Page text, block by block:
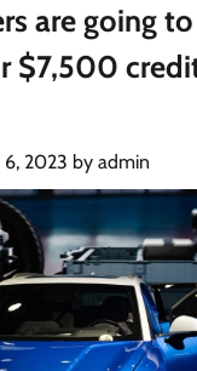
are going
$7,500
2023 by admin